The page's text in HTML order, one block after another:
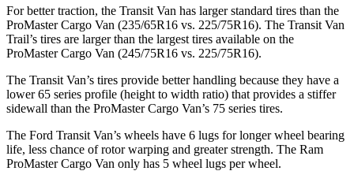
For better traction, the Transit Van has larger standard tires than the
ProMaster Cargo Van (235/65R16 vs. 225/75R16). The Transit Van
Trail’s tires are larger than the largest tires available on the
ProMaster Cargo Van (245/75R16 vs. 225/75R16).
The Transit Van’s tires provide better handling because they have a
lower 65 series profile (height to width ratio) that provides a stiffer
sidewall than the ProMaster Cargo Van’s 75 series tires.
The Ford Transit Van’s wheels have 6 lugs for longer wheel bearing
life, less chance of rotor warping and greater strength. The Ram
ProMaster Cargo Van only has 5 wheel lugs per wheel.